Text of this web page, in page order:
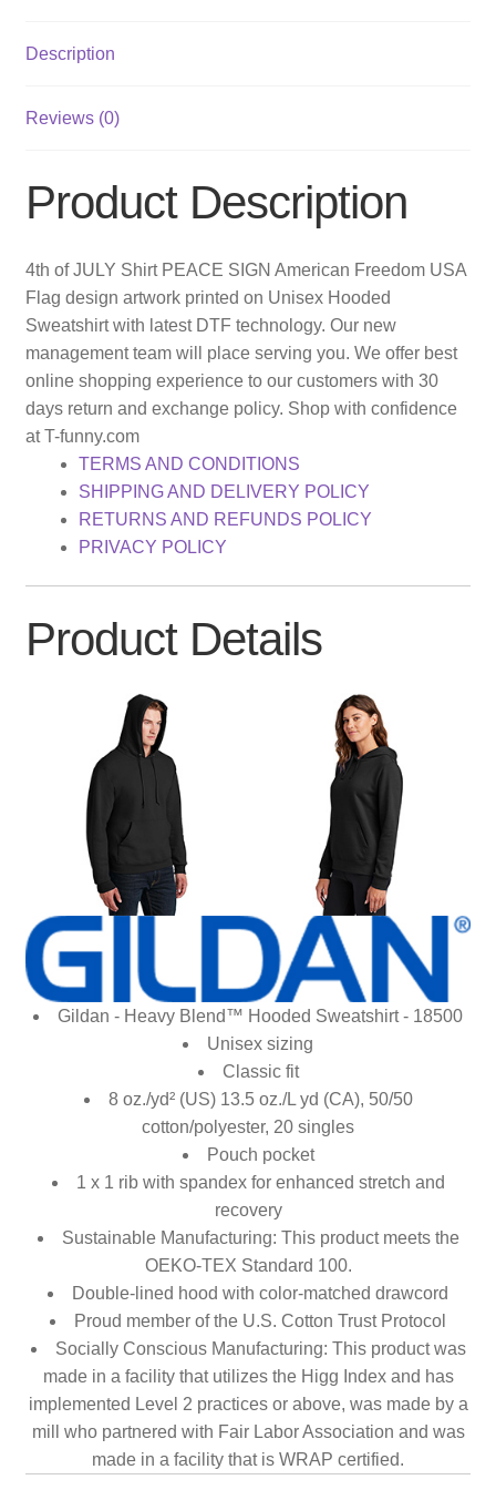
Description
Reviews (0)
Product Description
4th of JULY Shirt PEACE SIGN American Freedom USA
Flag design artwork printed on Unisex Hooded
Sweatshirt with latest DTF technology. Our new
management team will place serving you. We offer best
online shopping experience to our customers with 30
days return and exchange policy. Shop with confidence
at T-funny.com
TERMS AND CONDITIONS
SHIPPING AND DELIVERY POLICY
RETURNS AND REFUNDS POLICY
PRIVACY POLICY
Product Details
Gildan - Heavy Blend™ Hooded Sweatshirt - 18500
Unisex sizing
Classic fit
8 oz./yd² (US) 13.5 oz./L yd (CA), 50/50
cotton/polyester, 20 singles
Pouch pocket
1 x 1 rib with spandex for enhanced stretch and
recovery
Sustainable Manufacturing: This product meets the
OEKO-TEX Standard 100.
Double-lined hood with color-matched drawcord
Proud member of the U.S. Cotton Trust Protocol
Socially Conscious Manufacturing: This product was
made in a facility that utilizes the Higg Index and has
implemented Level 2 practices or above, was made by a
mill who partnered with Fair Labor Association and was
made in a facility that is WRAP certified.